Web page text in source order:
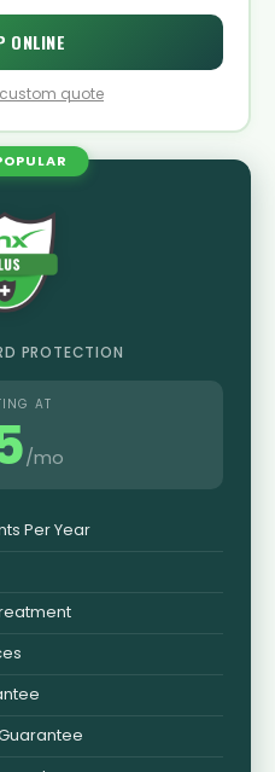
ONLINE
quote
PROTECTION
AT
/mo
Per Year